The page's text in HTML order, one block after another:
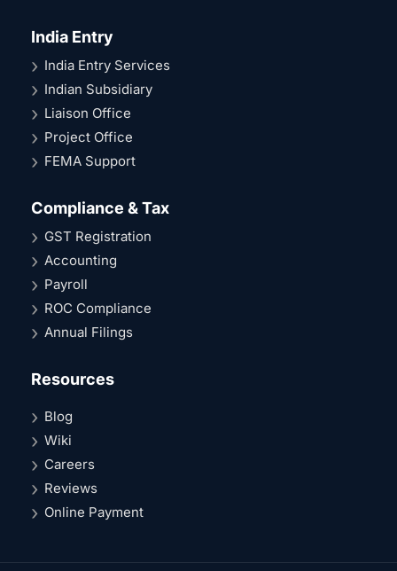
India Entry
India Entry Services
Indian Subsidiary
Liaison Office
Project Office
FEMA Support
Compliance & Tax
GST Registration
Accounting
Payroll
ROC Compliance
Annual Filings
Resources
Blog
Wiki
Careers
Reviews
Online Payment